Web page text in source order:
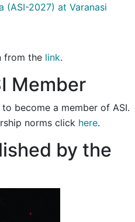
(ASI-2027) at Varanasi
from the link.
Member
to become a member of ASI.
norms click here.
by the